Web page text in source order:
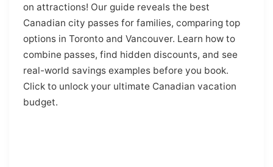
on attractions! Our guide reveals the best
Canadian city passes for families, comparing top
options in Toronto and Vancouver. Learn how to
combine passes, find hidden discounts, and see
real-world savings examples before you book.
Click to unlock your ultimate Canadian vacation
budget.